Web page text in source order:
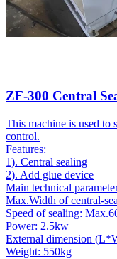
ZF-300 Central
This machine is used to
control.
Features:
1). Central sealing
2). Add glue device
Main technical
Max.Width of central-
Speed of sealing:
Power: 2.5kw
External dimension
Weight: 550kg